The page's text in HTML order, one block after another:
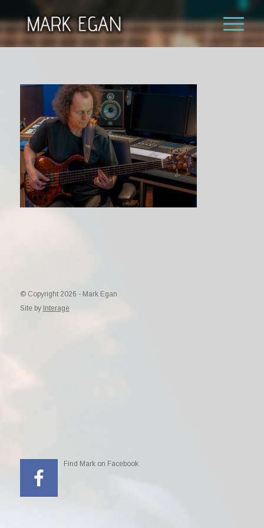
© Copyright 2026 - Mark Egan
Site by Interage
Find Mark on Facebook